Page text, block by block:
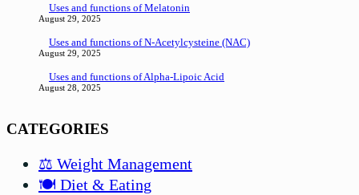
Uses and functions of Melatonin
August 29, 2025
Uses and functions of N-Acetylcysteine (NAC)
August 29, 2025
Uses and functions of Alpha-Lipoic Acid
August 28, 2025
CATEGORIES
⚖️ Weight Management
🍽️ Diet & Eating